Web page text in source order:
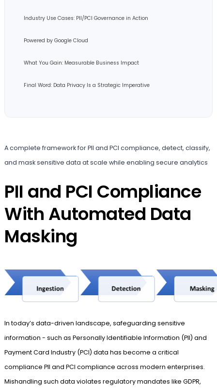
Industry Use Cases: PII/PCI Governance in Action
Powered by Google Cloud
What You Gain: Measurable Business Impact
Final Word: Data Privacy Is a Strategic Imperative
A complete framework for PII and PCI compliance, detect, classify,
and mask sensitive data at scale while enabling secure analytics
PII and PCI Compliance
With Automated Data
Masking
In today’s data-driven landscape, safeguarding sensitive
information - such as Personally Identifiable Information (PII) and
Payment Card Industry (PCI) data has become a critical
compliance PII and PCI compliance across modern enterprises.
Mishandling such data violates regulatory mandates like GDPR,